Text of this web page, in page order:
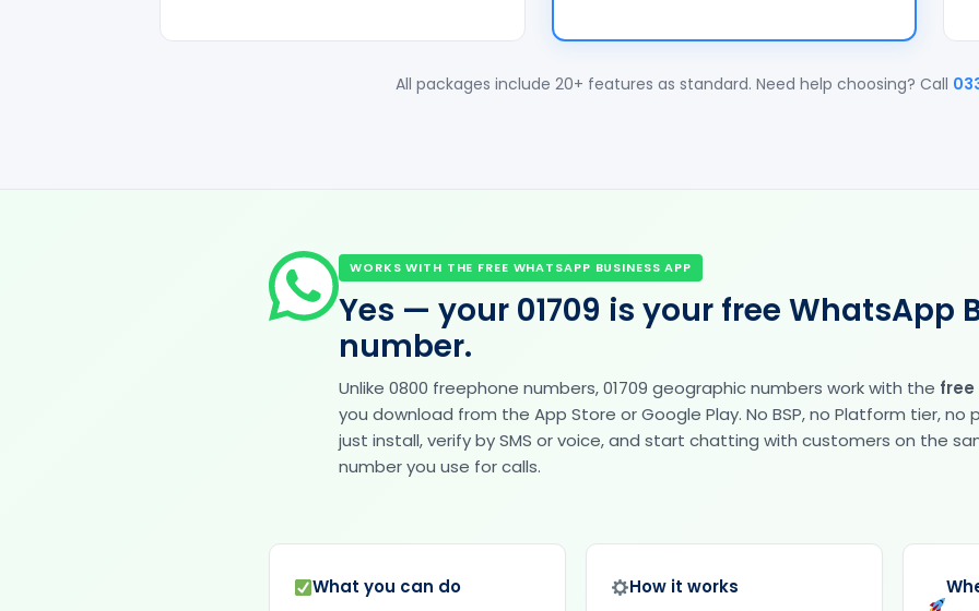
All packages include 20+ features as standard. Need help choosing? Call
WORKS WITH THE FREE WHATSAPP BUSINESS APP
Yes — your 01709 is your free WhatsApp
number.
Unlike 0800 freephone numbers, 01709 geographic numbers work with the free
you download from the App Store or Google Play. No BSP, no Platform tier,
just install, verify by SMS or voice, and start chatting with customers on the
number you use for calls.
What you can do How it works